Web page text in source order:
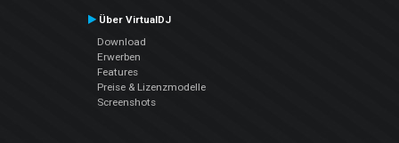
Über VirtualDJ
Download
Erwerben
Features
Preise & Lizenzmodelle
Screenshots